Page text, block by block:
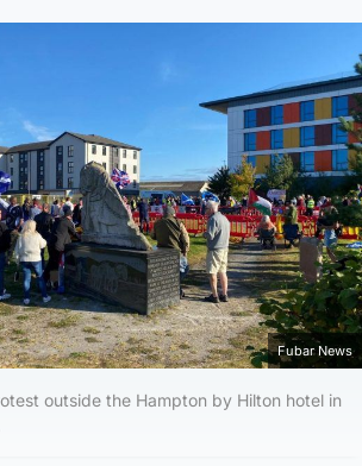
Fubar News
outside the Hampton by Hilton hotel in